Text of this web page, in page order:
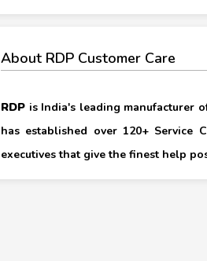
About RDP Customer Care
RDP is India's leading manufacturer
has established over 120+ Service
executives that give the finest help